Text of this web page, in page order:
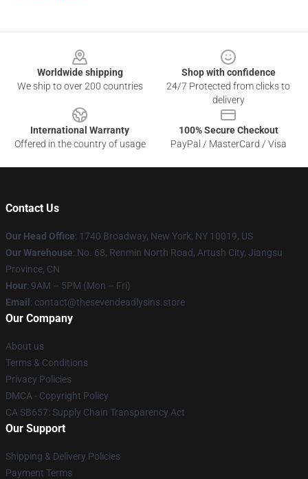
Worldwide shipping
We ship to over 200 countries
Shop with confidence
24/7 Protected from clicks to
delivery
International Warranty
Offered in the country of usage
100% Secure Checkout
PayPal / MasterCard / Visa
Contact Us
Our Head Office: 1740 Broadway, New York, NY 10019, US
Our Warehouse: No. 68, Renmin North Road, Artush City, Jiangsu
Province, CN
Hour: 9AM – 5PM (Mon – Fri)
Email : contact@thesevendeadlysins.store
Our Company
About us
Terms & Conditions
Privacy Policies
DMCA - Copyright Policy
CA SB657: Supply Chain Transparency Act
Our Support
Shipping & Delivery Policies
Payment Terms